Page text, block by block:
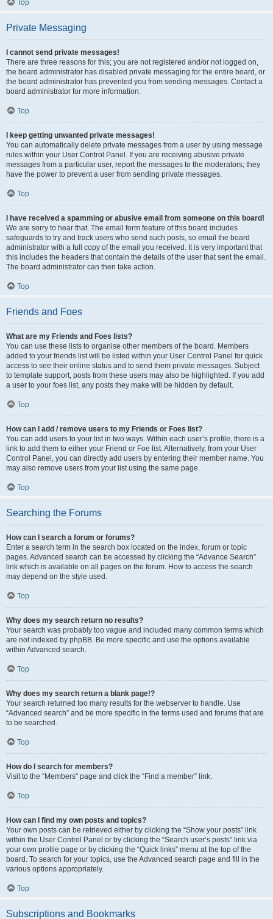
Top
Private Messaging
I cannot send private messages!
There are three reasons for this; you are not registered and/or not logged on,
the board administrator has disabled private messaging for the entire board, or
the board administrator has prevented you from sending messages. Contact a
board administrator for more information.
Top
I keep getting unwanted private messages!
You can automatically delete private messages from a user by using message
rules within your User Control Panel. If you are receiving abusive private
messages from a particular user, report the messages to the moderators; they
have the power to prevent a user from sending private messages.
Top
I have received a spamming or abusive email from someone on this board!
We are sorry to hear that. The email form feature of this board includes
safeguards to try and track users who send such posts, so email the board
administrator with a full copy of the email you received. It is very important that
this includes the headers that contain the details of the user that sent the email.
The board administrator can then take action.
Top
Friends and Foes
What are my Friends and Foes lists?
You can use these lists to organise other members of the board. Members
added to your friends list will be listed within your User Control Panel for quick
access to see their online status and to send them private messages. Subject
to template support, posts from these users may also be highlighted. If you add
a user to your foes list, any posts they make will be hidden by default.
Top
How can I add / remove users to my Friends or Foes list?
You can add users to your list in two ways. Within each user’s profile, there is a
link to add them to either your Friend or Foe list. Alternatively, from your User
Control Panel, you can directly add users by entering their member name. You
may also remove users from your list using the same page.
Top
Searching the Forums
How can I search a forum or forums?
Enter a search term in the search box located on the index, forum or topic
pages. Advanced search can be accessed by clicking the “Advance Search”
link which is available on all pages on the forum. How to access the search
may depend on the style used.
Top
Why does my search return no results?
Your search was probably too vague and included many common terms which
are not indexed by phpBB. Be more specific and use the options available
within Advanced search.
Top
Why does my search return a blank page!?
Your search returned too many results for the webserver to handle. Use
“Advanced search” and be more specific in the terms used and forums that are
to be searched.
Top
How do I search for members?
Visit to the “Members” page and click the “Find a member” link.
Top
How can I find my own posts and topics?
Your own posts can be retrieved either by clicking the “Show your posts” link
within the User Control Panel or by clicking the “Search user’s posts” link via
your own profile page or by clicking the “Quick links” menu at the top of the
board. To search for your topics, use the Advanced search page and fill in the
various options appropriately.
Top
Subscriptions and Bookmarks